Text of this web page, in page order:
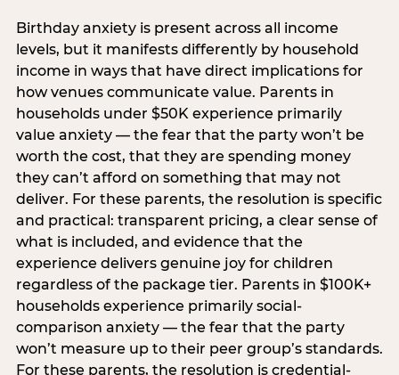
Birthday anxiety is present across all income
levels, but it manifests differently by household
income in ways that have direct implications for
how venues communicate value. Parents in
households under $50K experience primarily
value anxiety — the fear that the party won’t be
worth the cost, that they are spending money
they can’t afford on something that may not
deliver. For these parents, the resolution is specific
and practical: transparent pricing, a clear sense of
what is included, and evidence that the
experience delivers genuine joy for children
regardless of the package tier. Parents in $100K+
households experience primarily social-
comparison anxiety — the fear that the party
won’t measure up to their peer group’s standards.
For these parents, the resolution is credential-